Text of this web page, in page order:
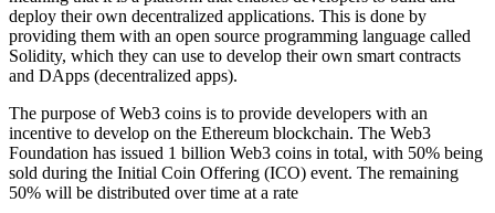
deploy their own decentralized applications. This is done by
providing them with an open source programming language called
Solidity, which they can use to develop their own smart contracts
and DApps (decentralized apps).
The purpose of Web3 coins is to provide developers with an
incentive to develop on the Ethereum blockchain. The Web3
Foundation has issued 1 billion Web3 coins in total, with 50% being
sold during the Initial Coin Offering (ICO) event. The remaining
50% will be distributed over time at a rate